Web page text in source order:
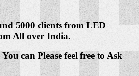
5000 clients from LED
All over India.
can Please feel free to Ask